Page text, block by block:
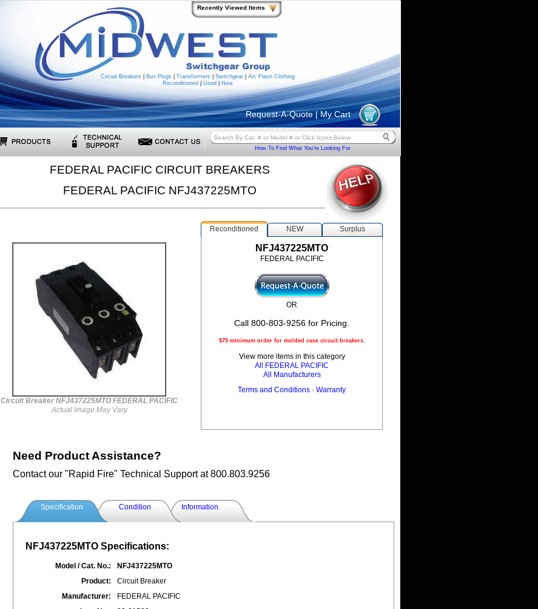
Circuit Breakers Bus Plugs Transformers Switchgear
Arc Flash Clothing
Reconditioned
Used New
Request-A-Quote| My Cart
How To Find What You're Looking For
FEDERAL PACIFIC CIRCUIT BREAKERS
FEDERAL PACIFIC NFJ437225MTO
Circuit Breaker NFJ437225MTO FEDERAL PACIFIC
Actual Image May Vary
Reconditioned NEW Surplus
NFJ437225MTO
FEDERAL PACIFIC
OR
Call 800-803-9256 for Pricing.
$75 minimum order for molded case circuit breakers.
View more items in this category
All FEDERAL PACIFIC
All Manufacturers
Terms and Conditions · Warranty
Need Product Assistance?
Contact our "Rapid Fire" Technical Support at 800.803.9256
Specification Condition Information
NFJ437225MTO Specifications:
Model / Cat. No.:
NFJ437225MTO
Product:
Circuit Breaker
Manufacturer:
FEDERAL PACIFIC
Recently Viewed Items